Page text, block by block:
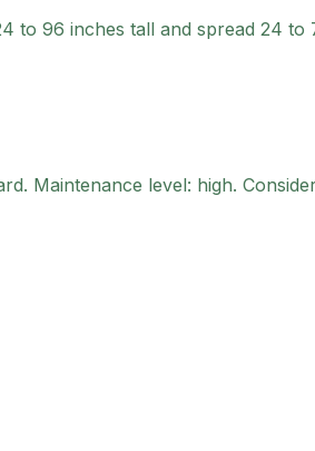
96 inches tall and spread 24 to
Maintenance level: high.